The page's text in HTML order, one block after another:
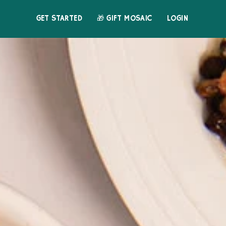
GET STARTED 🎁 GIFT MOSAIC LOGIN